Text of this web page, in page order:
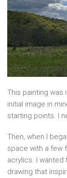
This painting was
initial image in
starting points. I
Then, when I
space with a few
acrylics. I wanted
drawing that